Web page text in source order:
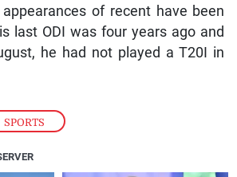
SPORTS
of recent have been
last ODI was four years ago and
he had not played a T20I in